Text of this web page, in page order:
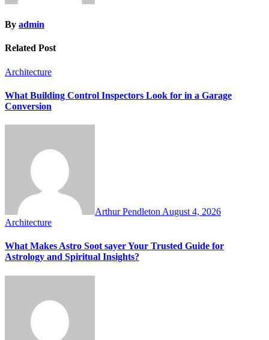
By admin
Related Post
Architecture
What Building Control Inspectors Look for in a Garage
Conversion
Arthur Pendleton August 4, 2026
Architecture
What Makes Astro Soot sayer Your Trusted Guide for
Astrology and Spiritual Insights?